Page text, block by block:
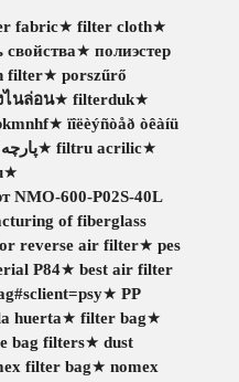
fabric★ filter cloth★
свойства★ полиэстер
filter★ porszűrő
ไนล่อน★ filterduk★
★ ïîëèýñòåð òêàíü
پارچه★ filtru acrilic★
★
NMO-600-P02S-40L
of fiberglass
reverse air filter★ pes
P84★ best air filter
★ PP
huerta★ filter bag★
bag filters★ dust
filter bag★ nomex